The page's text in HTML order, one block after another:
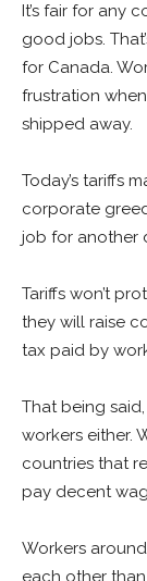
It’s fair for any
good jobs.
for Canada.
frustration
shipped away.
Today’s tariffs
corporate
job for another
Tariffs won’t
they will raise
tax paid by
That being
workers either.
countries that
pay decent
Workers
each other